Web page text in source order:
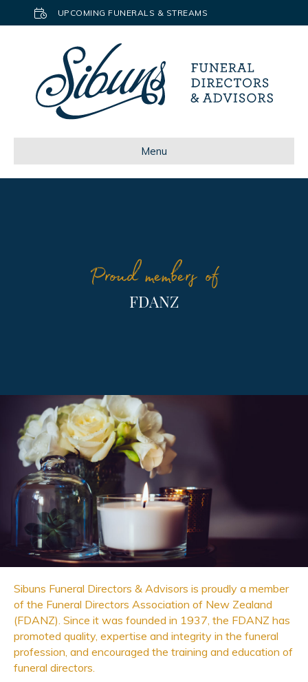
UPCOMING FUNERALS & STREAMS
Menu
Proud members of
FDANZ
Sibuns Funeral Directors & Advisors is proudly a member
of the Funeral Directors Association of New Zealand
(FDANZ). Since it was founded in 1937, the FDANZ has
promoted quality, expertise and integrity in the funeral
profession, and encouraged the training and education of
funeral directors.